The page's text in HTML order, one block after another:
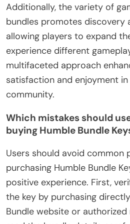
Additionally, the variety of
bundles promotes discovery
allowing players to expand
experience different
multifaceted approach
satisfaction and enjoyment
community.
Which mistakes should
buying Humble Bundle
Users should avoid common
purchasing Humble Bundle
positive experience. First,
the key by purchasing
Bundle website or authorized